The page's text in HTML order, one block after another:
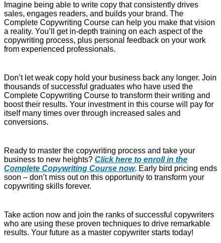
Imagine being able to write copy that consistently drives
sales, engages readers, and builds your brand. The
Complete Copywriting Course can help you make that vision
a reality. You’ll get in-depth training on each aspect of the
copywriting process, plus personal feedback on your work
from experienced professionals.
Don’t let weak copy hold your business back any longer. Join
thousands of successful graduates who have used the
Complete Copywriting Course to transform their writing and
boost their results. Your investment in this course will pay for
itself many times over through increased sales and
conversions.
Ready to master the copywriting process and take your
business to new heights? Click here to enroll in the
Complete Copywriting Course now. Early bird pricing ends
soon – don’t miss out on this opportunity to transform your
copywriting skills forever.
Take action now and join the ranks of successful copywriters
who are using these proven techniques to drive remarkable
results. Your future as a master copywriter starts today!